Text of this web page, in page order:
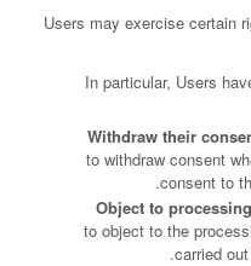
Users may exercise certain
In particular, Users
Withdraw their
to withdraw consent
consent to
Object to
to object to the
carried